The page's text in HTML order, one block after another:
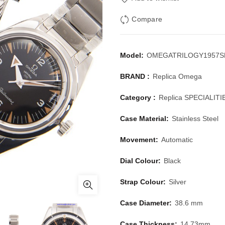
Compare
Model:
BRAND : Replica Omega
Category : Replica
Case Material: Stainless Steel
Movement: Automatic
Dial Colour: Black
Strap Colour: Silver
Case Diameter: 38.6 mm